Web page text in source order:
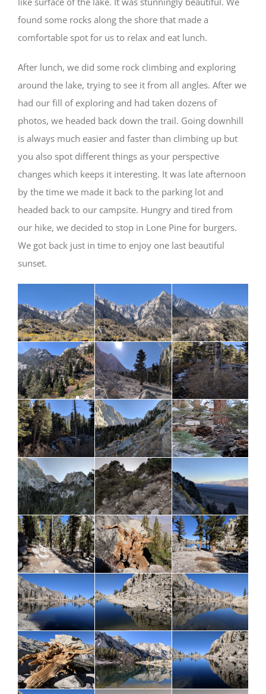
found some rocks along the shore that made a
comfortable spot for us to relax and eat lunch.
After lunch, we did some rock climbing and exploring
around the lake, trying to see it from all angles. After we
had our fill of exploring and had taken dozens of
photos, we headed back down the trail. Going downhill
is always much easier and faster than climbing up but
you also spot different things as your perspective
changes which keeps it interesting. It was late afternoon
by the time we made it back to the parking lot and
headed back to our campsite. Hungry and tired from
our hike, we decided to stop in Lone Pine for burgers.
We got back just in time to enjoy one last beautiful
sunset.